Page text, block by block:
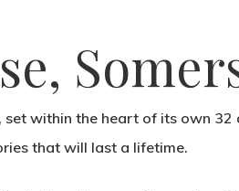
within the heart of its own
that will last a lifetime.